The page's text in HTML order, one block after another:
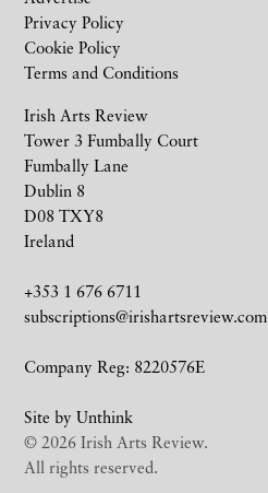
Irish Arts Review
Tower 3 Fumbally Court
Fumbally Lane
Dublin 8
D08 TXY8
Ireland
+353 1 676 6711
subscriptions@irishartsreview.com
Company Reg: 8220576E
Site by Unthink
Privacy Policy
Cookie Policy
Terms and Conditions
© 2026 Irish Arts Review.
All rights reserved.